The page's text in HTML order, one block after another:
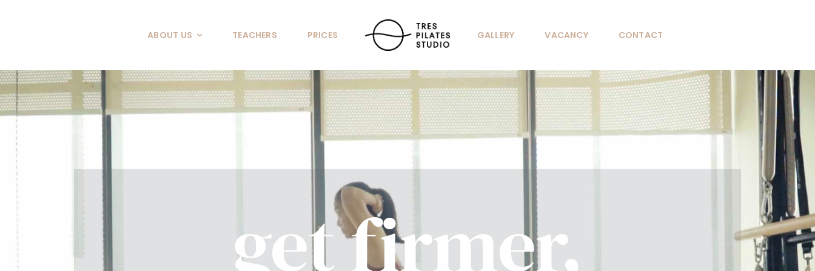
ABOUT US TEACHERS PRICES GALLERY VACANCY CONTACT
get firmer,